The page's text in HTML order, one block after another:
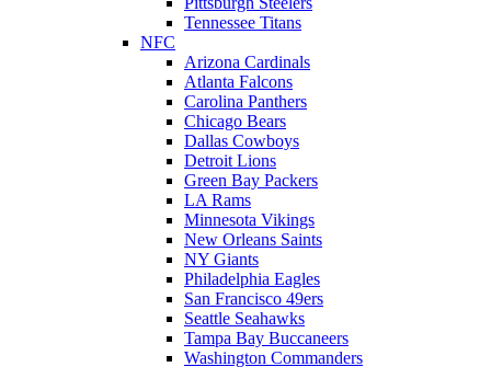
Tennessee Titans
NFC
Arizona Cardinals
Atlanta Falcons
Carolina Panthers
Chicago Bears
Dallas Cowboys
Detroit Lions
Green Bay Packers
LA Rams
Minnesota Vikings
New Orleans Saints
NY Giants
Philadelphia Eagles
San Francisco 49ers
Seattle Seahawks
Tampa Bay Buccaneers
Washington Commanders